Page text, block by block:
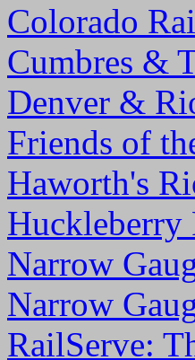
Colorado
Cumbres &
Denver &
Friends of
Haworth's
Huckleberry
Narrow
Narrow
RailServe: